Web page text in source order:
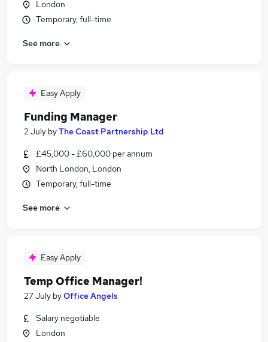
London
Temporary, full-time
See more
Easy Apply
Funding Manager
2 July byThe Coast Partnership Ltd
£45,000 - £60,000 per annum
North London, London
Temporary, full-time
See more
Easy Apply
Temp Office Manager!
27 July byOffice Angels
Salary negotiable
London